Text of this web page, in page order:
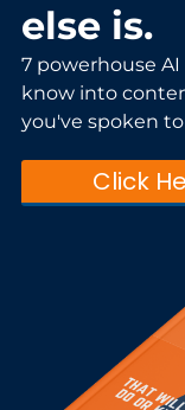
else is.
7 powerhouse
know into
you've spoken
Click